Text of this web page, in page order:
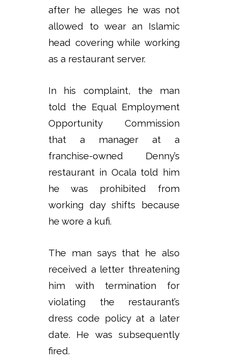
after he alleges he was not
allowed to wear an Islamic
head covering while working
as a restaurant server.
In his complaint, the man
told the Equal Employment
Opportunity Commission
that a manager at a
franchise-owned Denny’s
restaurant in Ocala told him
he was prohibited from
working day shifts because
he wore a kufi.
The man says that he also
received a letter threatening
him with termination for
violating the restaurant’s
dress code policy at a later
date. He was subsequently
fired.